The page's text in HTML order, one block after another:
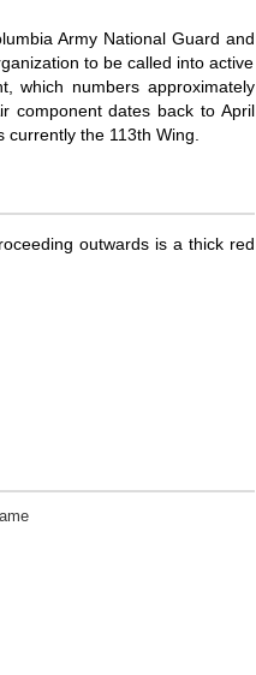
Army National Guard and
to be called into active
which numbers approximately
component dates back to April
the 113th Wing.
outwards is a thick red